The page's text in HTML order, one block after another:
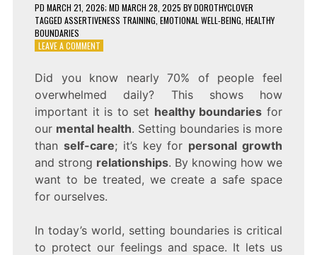
PD MARCH 21, 2026; MD MARCH 28, 2025 BYDOROTHYCLOVER
TAGGED ASSERTIVENESS TRAINING EMOTIONAL WELL-BEING HEALTHY
BOUNDARIES
LEAVE A COMMENTON
&
PROTECT
YOUR
HEALTH!
Did you know nearly 70% of people feel
overwhelmed daily? This shows how
important it is to set healthy boundaries for
our mental health. Setting boundaries is more
than self-care; it’s key for personal growth
and strong relationships. By knowing how we
want to be treated, we create a safe space
for ourselves.
In today’s world, setting boundaries is critical
to protect our feelings and space. It lets us